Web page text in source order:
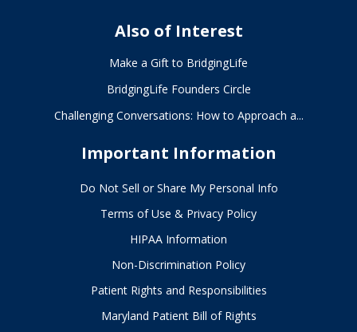
Also of Interest
Make a Gift to BridgingLife
BridgingLife Founders Circle
Challenging Conversations: How to Approach a...
Important Information
Do Not Sell or Share My Personal Info
Terms of Use & Privacy Policy
HIPAA Information
Non-Discrimination Policy
Patient Rights and Responsibilities
Maryland Patient Bill of Rights